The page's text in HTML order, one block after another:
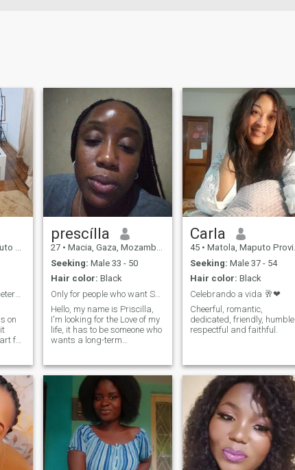
Honesta, verdadeira, determinada
on
for
sure
the
by
prescílla
27 • Macia, Gaza, Mozambique
Seeking: Male 33 - 50
Hair color: Black
Only for people who want Something serious
Hello, my name is Priscilla,
I'm looking for the Love of my
life, it has to be someone who
wants a long-term
Carla
45 • Matola, Maputo Province, Mozambique
Seeking: Male 37 - 54
Hair color: Black
Celebrando a vida 🥂❤
Cheerful, romantic,
dedicated, friendly, humble
respectful and faithful.